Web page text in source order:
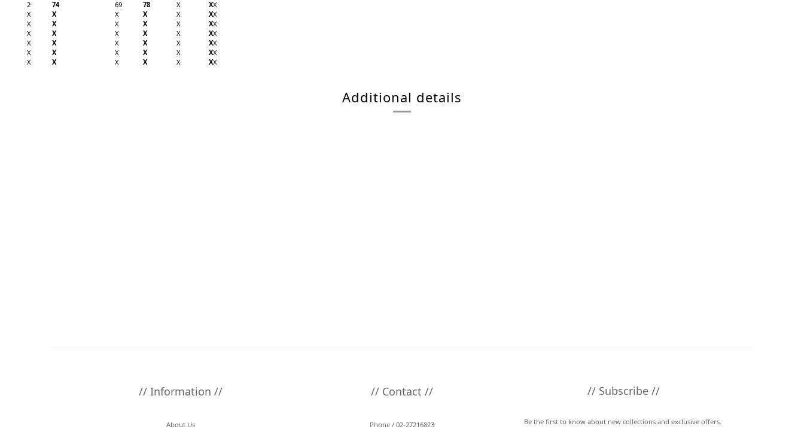
2
74 69 78 X XX
X
X X X X XX
X
X X X X XX
X
X X X X XX
X
X X X X XX
X
X X X X XX
X
X X X X XX
Additional details
// Information //
About Us
// Contact //
Phone / 02-27216823
// Subscribe //
Be the first to know about new collections and exclusive offers.